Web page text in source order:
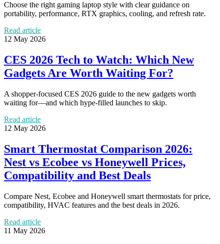
Choose the right gaming laptop style with clear guidance on
portability, performance, RTX graphics, cooling, and refresh rate.
Read article
12 May 2026
CES 2026 Tech to Watch: Which New
Gadgets Are Worth Waiting For?
A shopper-focused CES 2026 guide to the new gadgets worth
waiting for—and which hype-filled launches to skip.
Read article
12 May 2026
Smart Thermostat Comparison 2026:
Nest vs Ecobee vs Honeywell Prices,
Compatibility and Best Deals
Compare Nest, Ecobee and Honeywell smart thermostats for price,
compatibility, HVAC features and the best deals in 2026.
Read article
11 May 2026